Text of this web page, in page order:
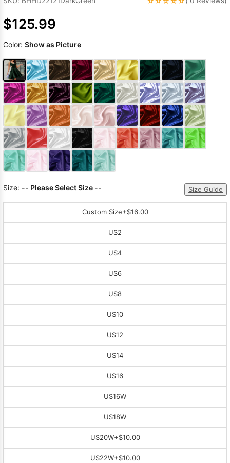
$125.99
Color: Show as Picture
Size: -- Please Select Size -- Size Guide
Custom Size+$16.00
US2
US4
US6
US8
US10
US12
US14
US16
US16W
US18W
US20W+$10.00
US22W+$10.00